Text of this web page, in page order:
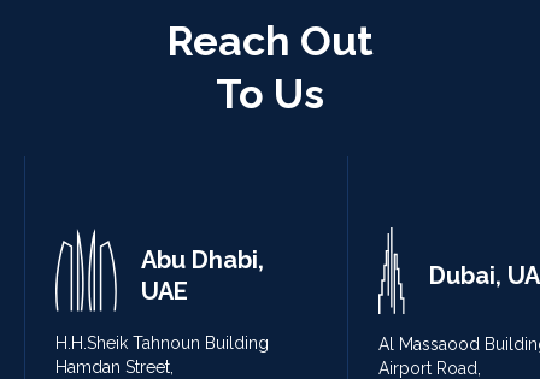
Reach Out
To Us
Abu Dhabi,
UAE
H.H.Sheik Tahnoun Building
Hamdan Street,
Dubai,
Al Massaood
Airport Road,